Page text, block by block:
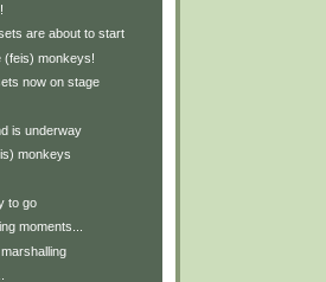
are about to start
(feis) monkeys!
now on stage
is underway
monkeys
to go
moments...